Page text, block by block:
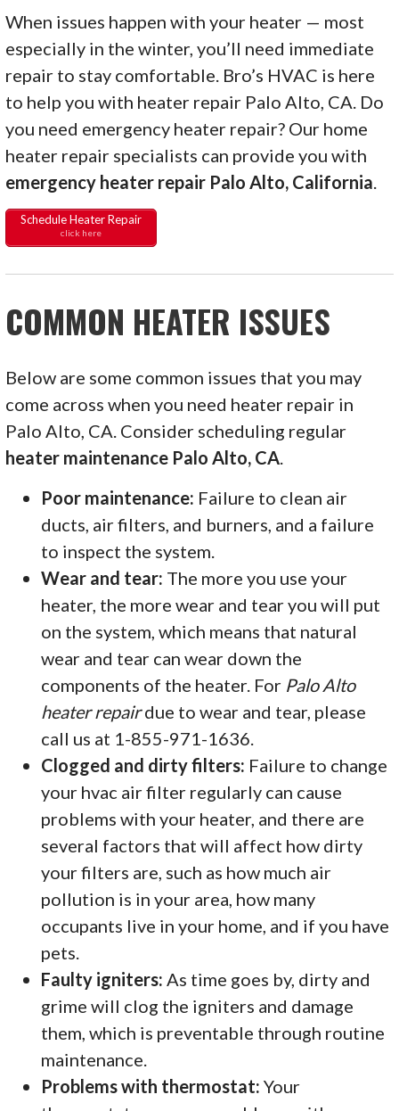
When issues happen with your heater — most
especially in the winter, you’ll need immediate
repair to stay comfortable. Bro’s HVAC is here
to help you with heater repair Palo Alto, CA. Do
you need emergency heater repair? Our home
heater repair specialists can provide you with
emergency heater repair Palo Alto, California
Schedule Heater Repair
click here
COMMON HEATER ISSUES
Below are some common issues that you may
come across when you need heater repair in
Palo Alto, CA. Consider scheduling regular
heater maintenance Palo Alto, CA.
Poor maintenance: Failure to clean air
ducts, air filters, and burners, and a failure
to inspect the system.
Wear and tear: The more you use your
heater, the more wear and tear you will put
on the system, which means that natural
wear and tear can wear down the
components of the heater. For Palo Alto
heater repairdue to wear and tear, please
call us at 1-855-971-1636.
Clogged and dirty filters: Failure to change
your hvac air filter regularly can cause
problems with your heater, and there are
several factors that will affect how dirty
your filters are, such as how much air
pollution is in your area, how many
occupants live in your home, and if you have
pets.
Faulty igniters:As time goes by, dirty and
grime will clog the igniters and damage
them, which is preventable through routine
maintenance.
Problems with thermostat:Your